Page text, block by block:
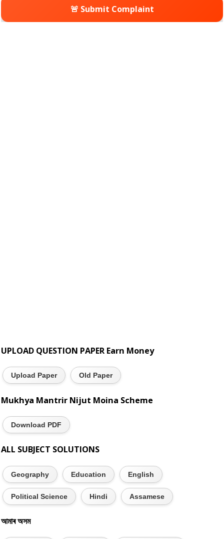
🚨 Submit Complaint
UPLOAD QUESTION PAPER Earn Money
Upload Paper Old Paper
Mukhya Mantrir Nijut Moina Scheme
Download PDF
ALL SUBJECT SOLUTIONS
Geography Education English
Political Science Hindi Assamese
আমাৰ অসম